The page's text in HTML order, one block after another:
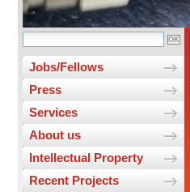
Jobs/Fellows
Press
Services
About us
Intellectual Property
Recent Projects